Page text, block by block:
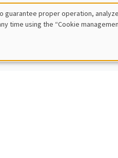
Armon Rezai
Vienna University of
Optimal Carbon Taxation
proper operation,
time using the “Cookie